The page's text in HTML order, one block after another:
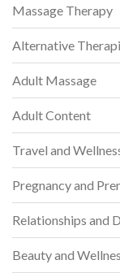
Massage Therapy
Alternative
Adult Massage
Adult Content
Travel and
Pregnancy and
Relationships and
Beauty and